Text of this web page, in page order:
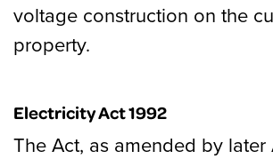
voltage construction on the
property.
Electricity Act 1992
The Act, as amended by later